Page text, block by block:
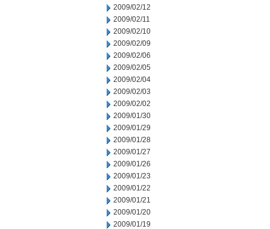
2009/02/12
2009/02/11
2009/02/10
2009/02/09
2009/02/06
2009/02/05
2009/02/04
2009/02/03
2009/02/02
2009/01/30
2009/01/29
2009/01/28
2009/01/27
2009/01/26
2009/01/23
2009/01/22
2009/01/21
2009/01/20
2009/01/19